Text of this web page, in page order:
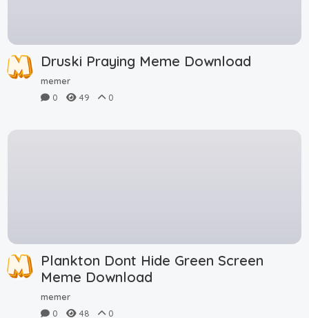
Druski Praying Meme Download
memer
0
49 0
Plankton Dont Hide Green Screen
Meme Download
memer
0
48 0